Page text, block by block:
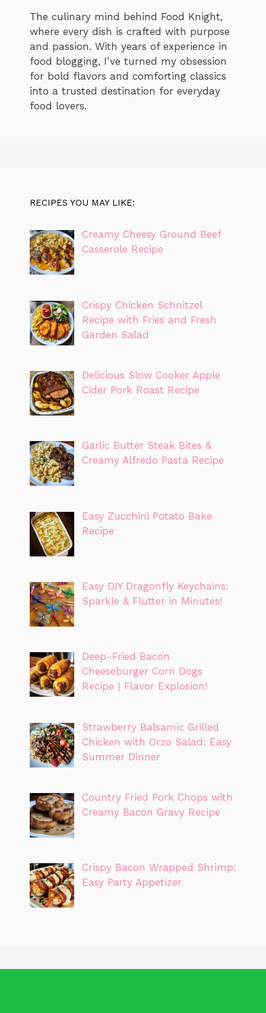
The culinary mind behind Food Knight,
where every dish is crafted with purpose
and passion. With years of experience in
food blogging, I’ve turned my obsession
for bold flavors and comforting classics
into a trusted destination for everyday
food lovers.
RECIPES YOU MAY LIKE:
Creamy Cheesy Ground Beef
Casserole Recipe
Crispy Chicken Schnitzel
Recipe with Fries and Fresh
Garden Salad
Delicious Slow Cooker Apple
Cider Pork Roast Recipe
Garlic Butter Steak Bites &
Creamy Alfredo Pasta Recipe
Easy Zucchini Potato Bake
Recipe
Easy DIY Dragonfly Keychains:
Sparkle & Flutter in Minutes!
Deep-Fried Bacon
Cheeseburger Corn Dogs
Recipe | Flavor Explosion!
Strawberry Balsamic Grilled
Chicken with Orzo Salad: Easy
Summer Dinner
Country Fried Pork Chops with
Creamy Bacon Gravy Recipe
Crispy Bacon Wrapped Shrimp:
Easy Party Appetizer